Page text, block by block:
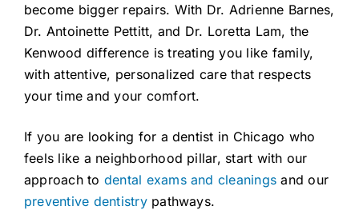
become bigger repairs. With Dr. Adrienne Barnes,
Dr. Antoinette Pettitt, and Dr. Loretta Lam, the
Kenwood difference is treating you like family,
with attentive, personalized care that respects
your time and your comfort.
If you are looking for a dentist in Chicago who
feels like a neighborhood pillar, start with our
approach to dental exams and cleanings and our
preventive dentistrypathways.